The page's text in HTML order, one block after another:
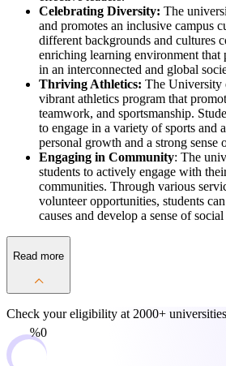
Celebrating Diversity: The
and promotes an inclusive campus
different backgrounds and cultures
enriching learning environment that
in an interconnected and global
Thriving Athletics: The University
vibrant athletics program that
teamwork, and sportsmanship.
to engage in a variety of sports and
personal growth and a strong sense
Engaging in Community: The
students to actively engage with
communities. Through various
volunteer opportunities, students
causes and develop a sense of
Read more
Check your eligibility at 2000+ universities
0%